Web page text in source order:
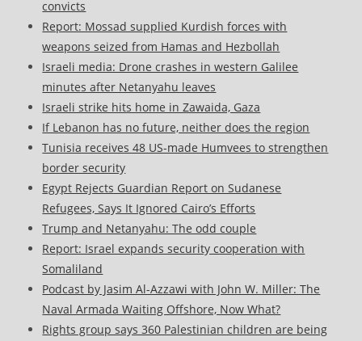
convicts
Report: Mossad supplied Kurdish forces with
weapons seized from Hamas and Hezbollah
Israeli media: Drone crashes in western Galilee
minutes after Netanyahu leaves
Israeli strike hits home in Zawaida, Gaza
If Lebanon has no future, neither does the region
Tunisia receives 48 US-made Humvees to strengthen
border security
Egypt Rejects Guardian Report on Sudanese
Refugees, Says It Ignored Cairo’s Efforts
Trump and Netanyahu: The odd couple
Report: Israel expands security cooperation with
Somaliland
Podcast by Jasim Al-Azzawi with John W. Miller: The
Naval Armada Waiting Offshore, Now What?
Rights group says 360 Palestinian children are being